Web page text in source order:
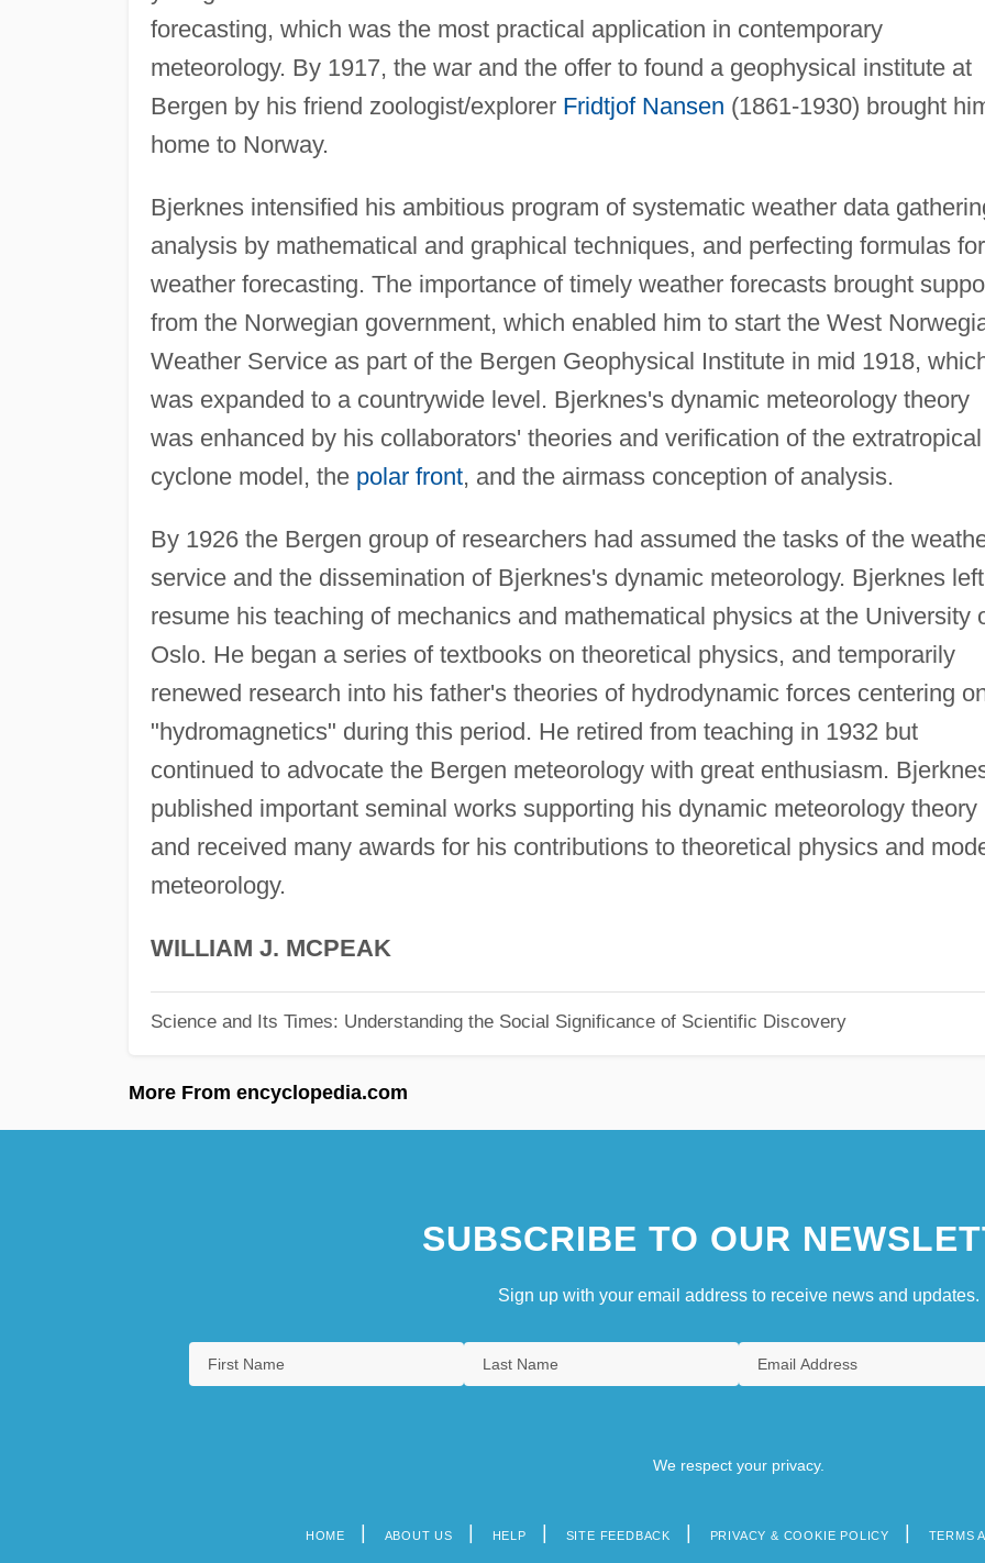
forecasting, which was the most practical application in contemporary
meteorology. By 1917, the war and the offer to found a geophysical institute at
Bergen by his friend zoologist/explorer Fridtjof Nansen (1861-1930) brought
home to Norway.
Bjerknes intensified his ambitious program of systematic weather data
analysis by mathematical and graphical techniques, and perfecting formulas for
weather forecasting. The importance of timely weather forecasts brought
from the Norwegian government, which enabled him to start the West
Weather Service as part of the Bergen Geophysical Institute in mid 1918,
was expanded to a countrywide level. Bjerknes's dynamic meteorology theory
was enhanced by his collaborators' theories and verification of the extratropical
cyclone model, the polar front, and the airmass conception of analysis.
By 1926 the Bergen group of researchers had assumed the tasks of the
service and the dissemination of Bjerknes's dynamic meteorology. Bjerknes
resume his teaching of mechanics and mathematical physics at the University
Oslo. He began a series of textbooks on theoretical physics, and temporarily
renewed research into his father's theories of hydrodynamic forces centering
"hydromagnetics" during this period. He retired from teaching in 1932 but
continued to advocate the Bergen meteorology with great enthusiasm.
published important seminal works supporting his dynamic meteorology theory
and received many awards for his contributions to theoretical physics and
meteorology.
WILLIAM J. MCPEAK
Science and Its Times: Understanding the Social Significance of Scientific Discovery
More From encyclopedia.com
SUBSCRIBE TO OUR
Sign up with your email address to receive news and updates.
We respect your privacy.
HOME ABOUT US HELP SITE FEEDBACK PRIVACY & COOKIE POLICY TERMS